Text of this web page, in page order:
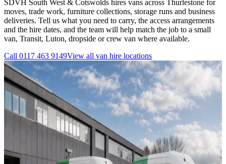
SDVH South West & Cotswolds hires vans across Thurlestone for
moves, trade work, furniture collections, storage runs and business
deliveries. Tell us what you need to carry, the access arrangements
and the hire dates, and the team will help match the job to a small
van, Transit, Luton, dropside or crew van where available.
Call 0117 463 9149View all van hire locations